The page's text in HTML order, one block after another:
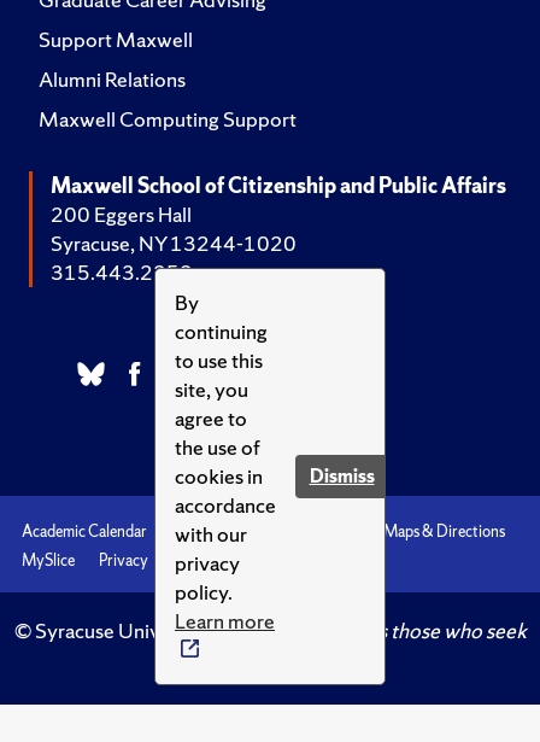
By
continuing
to use this
site, you
agree to
the use of
cookies in
accordance
with our
privacy
policy.
Learn more
Dismiss
Support Maxwell
Alumni Relations
Maxwell Computing Support
Maxwell School of Citizenship and Public Affairs
200 Eggers Hall
Syracuse, NY 13244-1020
315.443.2252
Academic Calendar Accessibility
Maps & Directions
MySlice
Privacy Syracuse U
© Syracuse University.Knowledge crowns those who seek